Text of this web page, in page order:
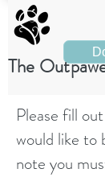
The
Please fill
would like to
note you